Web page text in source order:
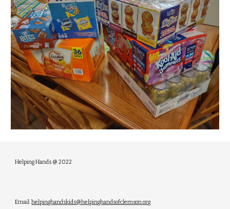
Helping Hands @ 2022
Email:helpinghandskids@helpinghandsofclemson.org